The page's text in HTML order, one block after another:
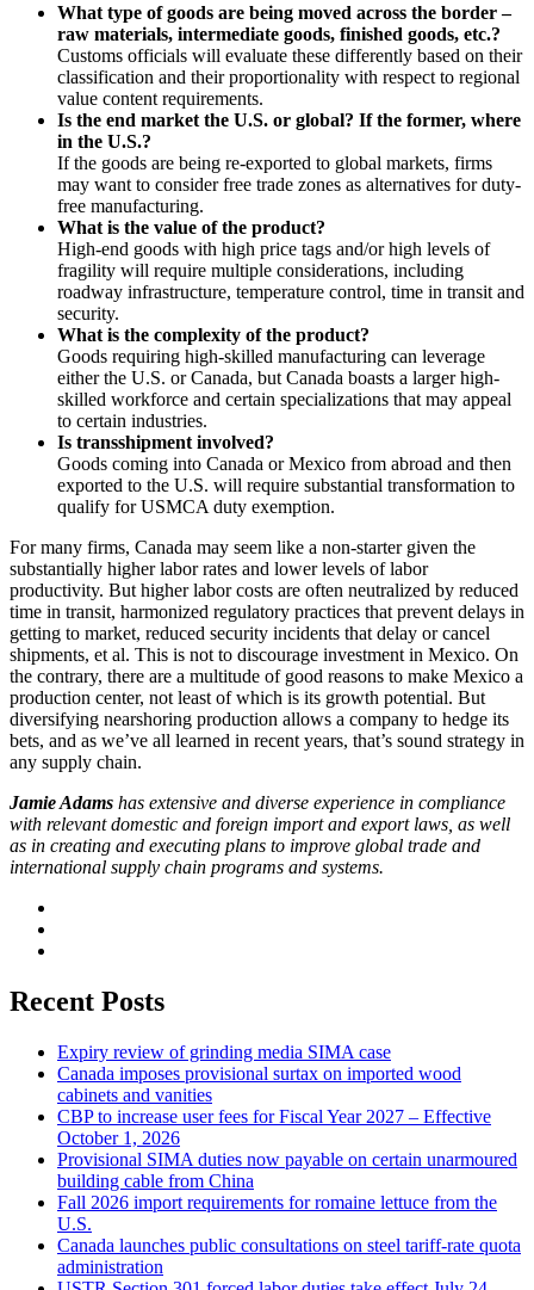
What type of goods are being moved across the border –
raw materials, intermediate goods, finished goods, etc.?
Customs officials will evaluate these differently based on their
classification and their proportionality with respect to regional
value content requirements.
Is the end market the U.S. or global? If the former, where
in the U.S.?
If the goods are being re-exported to global markets, firms
may want to consider free trade zones as alternatives for duty-
free manufacturing.
What is the value of the product?
High-end goods with high price tags and/or high levels of
fragility will require multiple considerations, including
roadway infrastructure, temperature control, time in transit and
security.
What is the complexity of the product?
Goods requiring high-skilled manufacturing can leverage
either the U.S. or Canada, but Canada boasts a larger high-
skilled workforce and certain specializations that may appeal
to certain industries.
Is transshipment involved?
Goods coming into Canada or Mexico from abroad and then
exported to the U.S. will require substantial transformation to
qualify for USMCA duty exemption.
For many firms, Canada may seem like a non-starter given the
substantially higher labor rates and lower levels of labor
productivity. But higher labor costs are often neutralized by reduced
time in transit, harmonized regulatory practices that prevent delays in
getting to market, reduced security incidents that delay or cancel
shipments, et al. This is not to discourage investment in Mexico. On
the contrary, there are a multitude of good reasons to make Mexico a
production center, not least of which is its growth potential. But
diversifying nearshoring production allows a company to hedge its
bets, and as we’ve all learned in recent years, that’s sound strategy in
any supply chain.
Jamie Adams has extensive and diverse experience in compliance
with relevant domestic and foreign import and export laws, as well
as in creating and executing plans to improve global trade and
international supply chain programs and systems.
Recent Posts
Expiry review of grinding media SIMA case
Canada imposes provisional surtax on imported wood
cabinets and vanities
CBP to increase user fees for Fiscal Year 2027 – Effective
October 1, 2026
Provisional SIMA duties now payable on certain unarmoured
building cable from China
Fall 2026 import requirements for romaine lettuce from the
U.S.
Canada launches public consultations on steel tariff-rate quota
administration